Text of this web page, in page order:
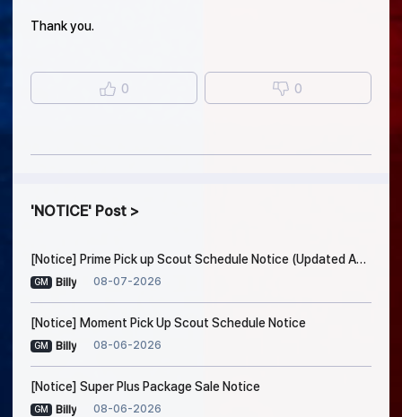
Thank you.
0 0
NOTICE Post
[Notice] Prime Pick up Scout Schedule Notice (Updated Aug. 7, 7:45 AM EDT)
GM Billy 08-07-2026
[Notice] Moment Pick Up Scout Schedule Notice
GM Billy 08-06-2026
[Notice] Super Plus Package Sale Notice
GM Billy 08-06-2026